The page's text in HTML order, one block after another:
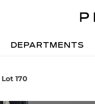
DEPARTMENTS
Lot 170